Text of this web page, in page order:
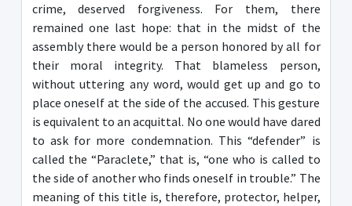
crime, deserved forgiveness. For them, there
remained one last hope: that in the midst of the
assembly there would be a person honored by all for
their moral integrity. That blameless person,
without uttering any word, would get up and go to
place oneself at the side of the accused. This gesture
is equivalent to an acquittal. No one would have dared
to ask for more condemnation. This “defender” is
called the “Paraclete,” that is, “one who is called to
the side of another who finds oneself in trouble.” The
meaning of this title is, therefore, protector, helper,